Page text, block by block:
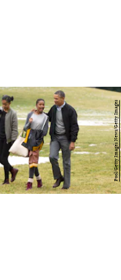
Pool/Getty Images News/Getty Images